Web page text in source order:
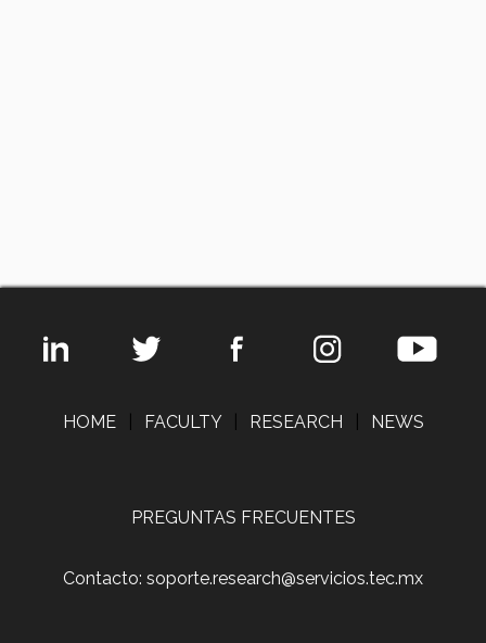
HOME FACULTY RESEARCH NEWS
PREGUNTAS FRECUENTES
Contacto: soporte.research@servicios.tec.mx